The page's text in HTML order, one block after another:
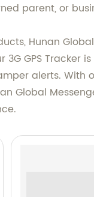
parent, or
Hunan
3G GPS
alerts.
Global